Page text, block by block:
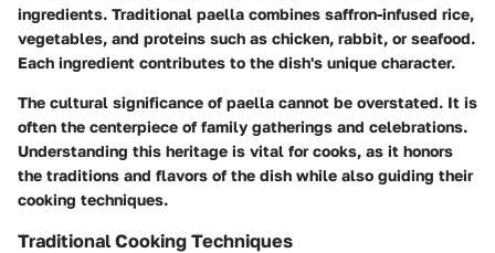
ingredients. Traditional paella combines saffron-infused rice,
vegetables, and proteins such as chicken, rabbit, or seafood.
Each ingredient contributes to the dish's unique character.
The cultural significance of paella cannot be overstated. It is
often the centerpiece of family gatherings and celebrations.
Understanding this heritage is vital for cooks, as it honors
the traditions and flavors of the dish while also guiding their
cooking techniques.
Traditional Cooking Techniques